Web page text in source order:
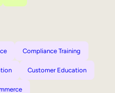
Compliance Training
Customer Education